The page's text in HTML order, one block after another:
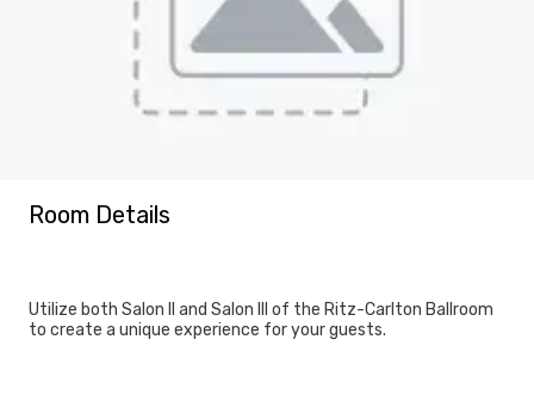
Room Details
Utilize both Salon II and Salon III of the Ritz-Carlton Ballroom
to create a unique experience for your guests.